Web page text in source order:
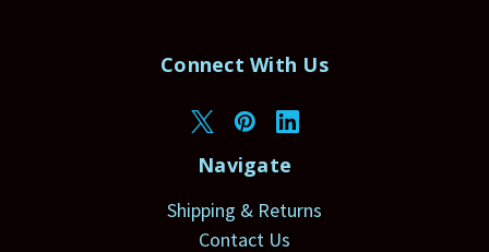
Connect With Us
Navigate
Shipping & Returns
Contact Us